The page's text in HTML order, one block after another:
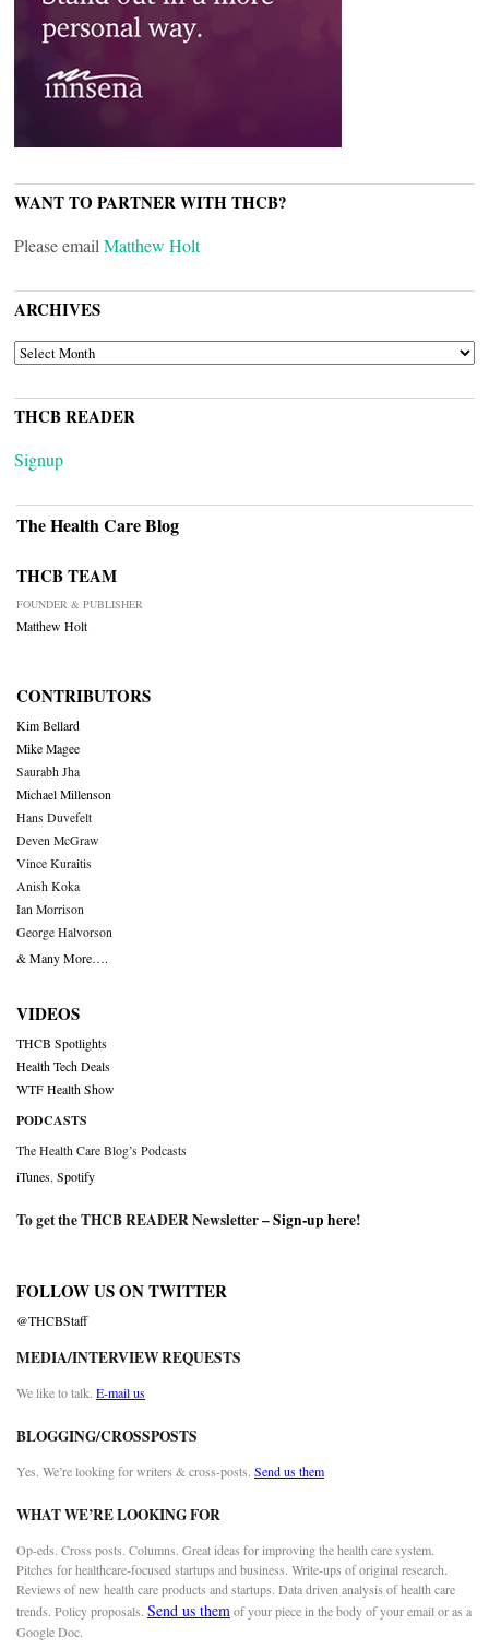
WANT TO PARTNER WITH THCB?
Please emailMatthew Holt
ARCHIVES
ARCHIVES
THCB READER
Signup
The Health Care Blog
THCB TEAM
FOUNDER & PUBLISHER
Matthew Holt
CONTRIBUTORS
Kim Bellard
Mike Magee
Saurabh Jha
Michael Millenson
Hans Duvefelt
Deven McGraw
Vince Kuraitis
Anish Koka
Ian Morrison
George Halvorson
& Many More….
VIDEOS
THCB Spotlights
Health Tech Deals
WTF Health Show
PODCASTS
The Health Care Blog’s Podcasts
iTunes,Spotify
To get the THCB READER Newsletter –Sign-up here!
FOLLOW US ON TWITTER
@THCBStaff
MEDIA/INTERVIEW REQUESTS
We like to talk. E-mail us
BLOGGING/CROSSPOSTS
Yes. We’re looking for writers & cross-posts. Send us them
WHAT WE’RE LOOKING FOR
Op-eds. Cross posts. Columns. Great ideas for improving the health care system.
Pitches for healthcare-focused startups and business. Write-ups of original research.
Reviews of new health care products and startups. Data driven analysis of health care
trends. Policy proposals. Send us themof your piece in the body of your email or as a
Google Doc.